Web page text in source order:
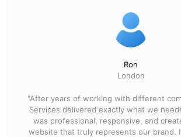
Ron
London
"After years of working with different
Services delivered exactly what we
was professional, responsive, and
website that truly represents our brand.